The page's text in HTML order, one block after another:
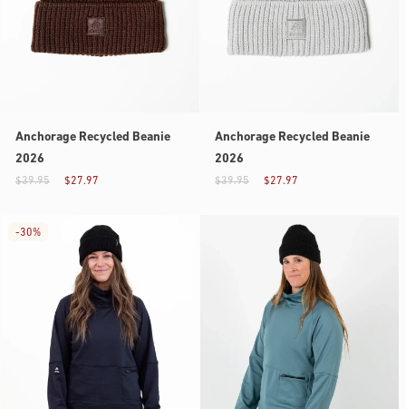
Anchorage Recycled Beanie
2026
$27.97
$39.95
Anchorage Recycled Beanie
2026
$27.97
$39.95
-30%